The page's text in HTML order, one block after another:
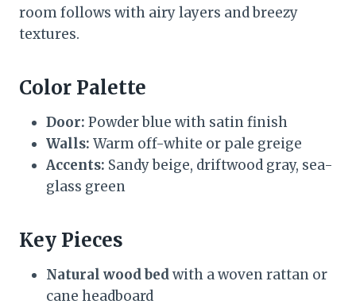
room follows with airy layers and breezy
textures.
Color Palette
Door: Powder blue with satin finish
Walls: Warm off-white or pale greige
Accents: Sandy beige, driftwood gray, sea-
glass green
Key Pieces
Natural wood bedwith a woven rattan or
cane headboard